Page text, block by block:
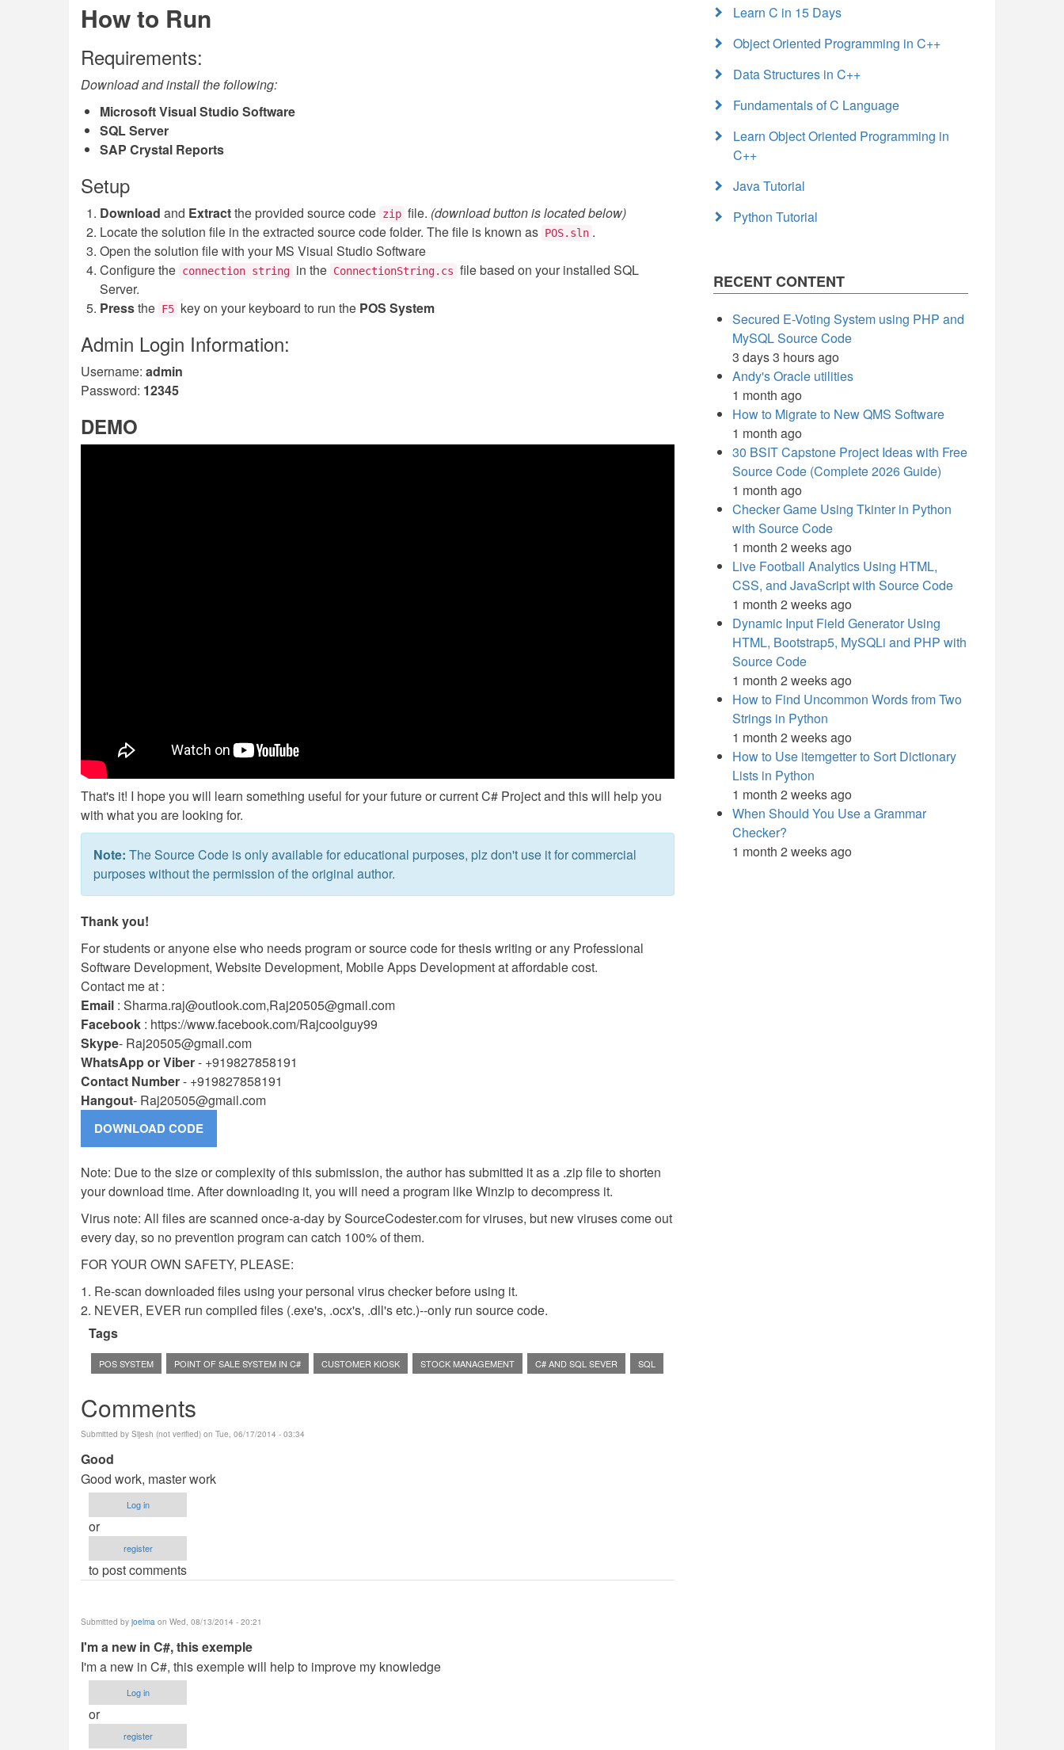
How to Run
Requirements:
Download and install the following:
Microsoft Visual Studio Software
SQL Server
SAP Crystal Reports
Setup
Download and Extractthe provided source code zip file. (download button is located below)
Locate the solution file in the extracted source code folder. The file is known as POS.sln .
Open the solution file with your MS Visual Studio Software
Configure the connection string in the ConnectionString.cs file based on your installed SQL
Server.
Pressthe F5 key on your keyboard to run the POS System
Admin Login Information:
Username: admin
Password: 12345
DEMO
That's it! I hope you will learn something useful for your future or current C# Project and this will help you
with what you are looking for.
Note: The Source Code is only available for educational purposes, plz don't use it for commercial
purposes without the permission of the original author.
Thank you!
For students or anyone else who needs program or source code for thesis writing or any Professional
Software Development, Website Development, Mobile Apps Development at affordable cost.
Contact me at :
Email : Sharma.raj@outlook.com,Raj20505@gmail.com
Facebook : https://www.facebook.com/Rajcoolguy99
Skype- Raj20505@gmail.com
WhatsApp or Viber- +919827858191
Contact Number- +919827858191
Hangout- Raj20505@gmail.com
Note: Due to the size or complexity of this submission, the author has submitted it as a .zip file to shorten
your download time. After downloading it, you will need a program like Winzip to decompress it.
Virus note: All files are scanned once-a-day by SourceCodester.com for viruses, but new viruses come out
every day, so no prevention program can catch 100% of them.
FOR YOUR OWN SAFETY, PLEASE:
1. Re-scan downloaded files using your personal virus checker before using it.
2. NEVER, EVER run compiled files (.exe's, .ocx's, .dll's etc.)--only run source code.
Tags
POS SYSTEM POINT OF SALE SYSTEM IN C# CUSTOMER KIOSK STOCK MANAGEMENT C# AND SQL SEVER SQL
Comments
Submitted by Sijesh (not verified) on Tue, 06/17/2014 - 03:34
Good
Good work, master work
Log in
or
register
to post comments
Submitted by joelma on Wed, 08/13/2014 - 20:21
I'm a new in C#, this exemple
I'm a new in C#, this exemple will help to improve my knowledge
Log in
or
register
Learn C in 15 Days
Object Oriented Programming in C++
Data Structures in C++
Fundamentals of C Language
Learn Object Oriented Programming in
C++
Java Tutorial
Python Tutorial
RECENT CONTENT
Secured E-Voting System using PHP and
MySQL Source Code
3 days 3 hours ago
Andy's Oracle utilities
1 month ago
How to Migrate to New QMS Software
1 month ago
30 BSIT Capstone Project Ideas with Free
Source Code (Complete 2026 Guide)
1 month ago
Checker Game Using Tkinter in Python
with Source Code
1 month 2 weeks ago
Live Football Analytics Using HTML,
CSS, and JavaScript with Source Code
1 month 2 weeks ago
Dynamic Input Field Generator Using
HTML, Bootstrap5, MySQLi and PHP with
Source Code
1 month 2 weeks ago
How to Find Uncommon Words from Two
Strings in Python
1 month 2 weeks ago
How to Use itemgetter to Sort Dictionary
Lists in Python
1 month 2 weeks ago
When Should You Use a Grammar
Checker?
1 month 2 weeks ago